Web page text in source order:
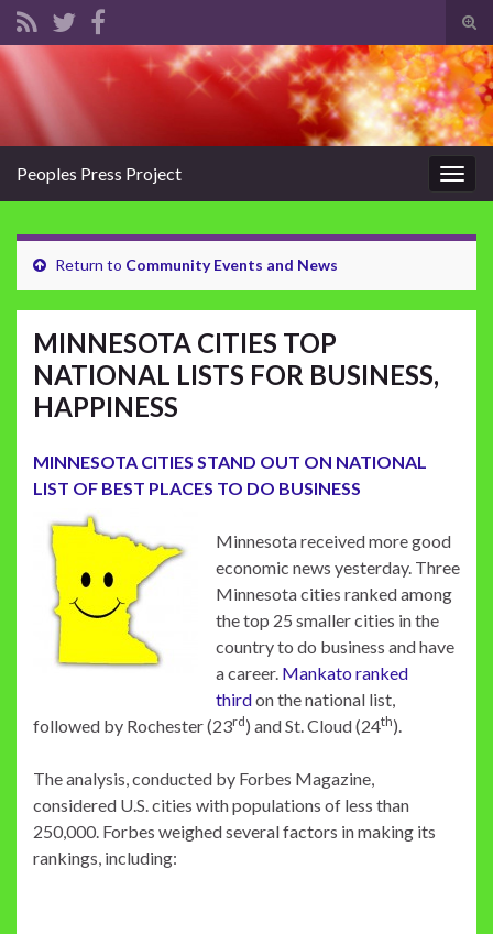
Search for:
Peoples Press Project
Return to Community Events and News
MINNESOTA CITIES TOP
NATIONAL LISTS FOR BUSINESS,
HAPPINESS
MINNESOTA CITIES STAND OUT ON NATIONAL
LIST OF BEST PLACES TO DO BUSINESS
Minnesota received more good
economic news yesterday. Three
Minnesota cities ranked among
the top 25 smaller cities in the
country to do business and have
a career. Mankato ranked
thirdon the national list,
followed by Rochester (23rd) and St. Cloud (24th).
The analysis, conducted by Forbes Magazine,
considered U.S. cities with populations of less than
250,000. Forbes weighed several factors in making its
rankings, including: